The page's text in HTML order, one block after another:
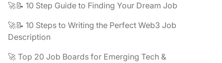
🚀📝 10 Step Guide to Finding Your Dream Job
🚀📝 10 Steps to Writing the Perfect Web3 Job
Description
🚀 Top 20 Job Boards for Emerging Tech &